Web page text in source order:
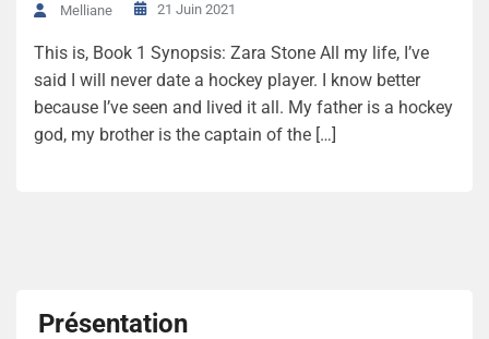
Melliane 21 Juin 2021
This is, Book 1 Synopsis: Zara Stone All my life, I’ve
said I will never date a hockey player. I know better
because I’ve seen and lived it all. My father is a hockey
god, my brother is the captain of the […]
Présentation